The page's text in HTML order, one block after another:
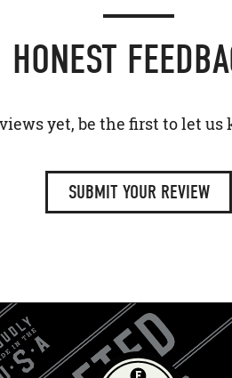
HONEST
yet, be the first to let
SUBMIT YOUR REVIEW